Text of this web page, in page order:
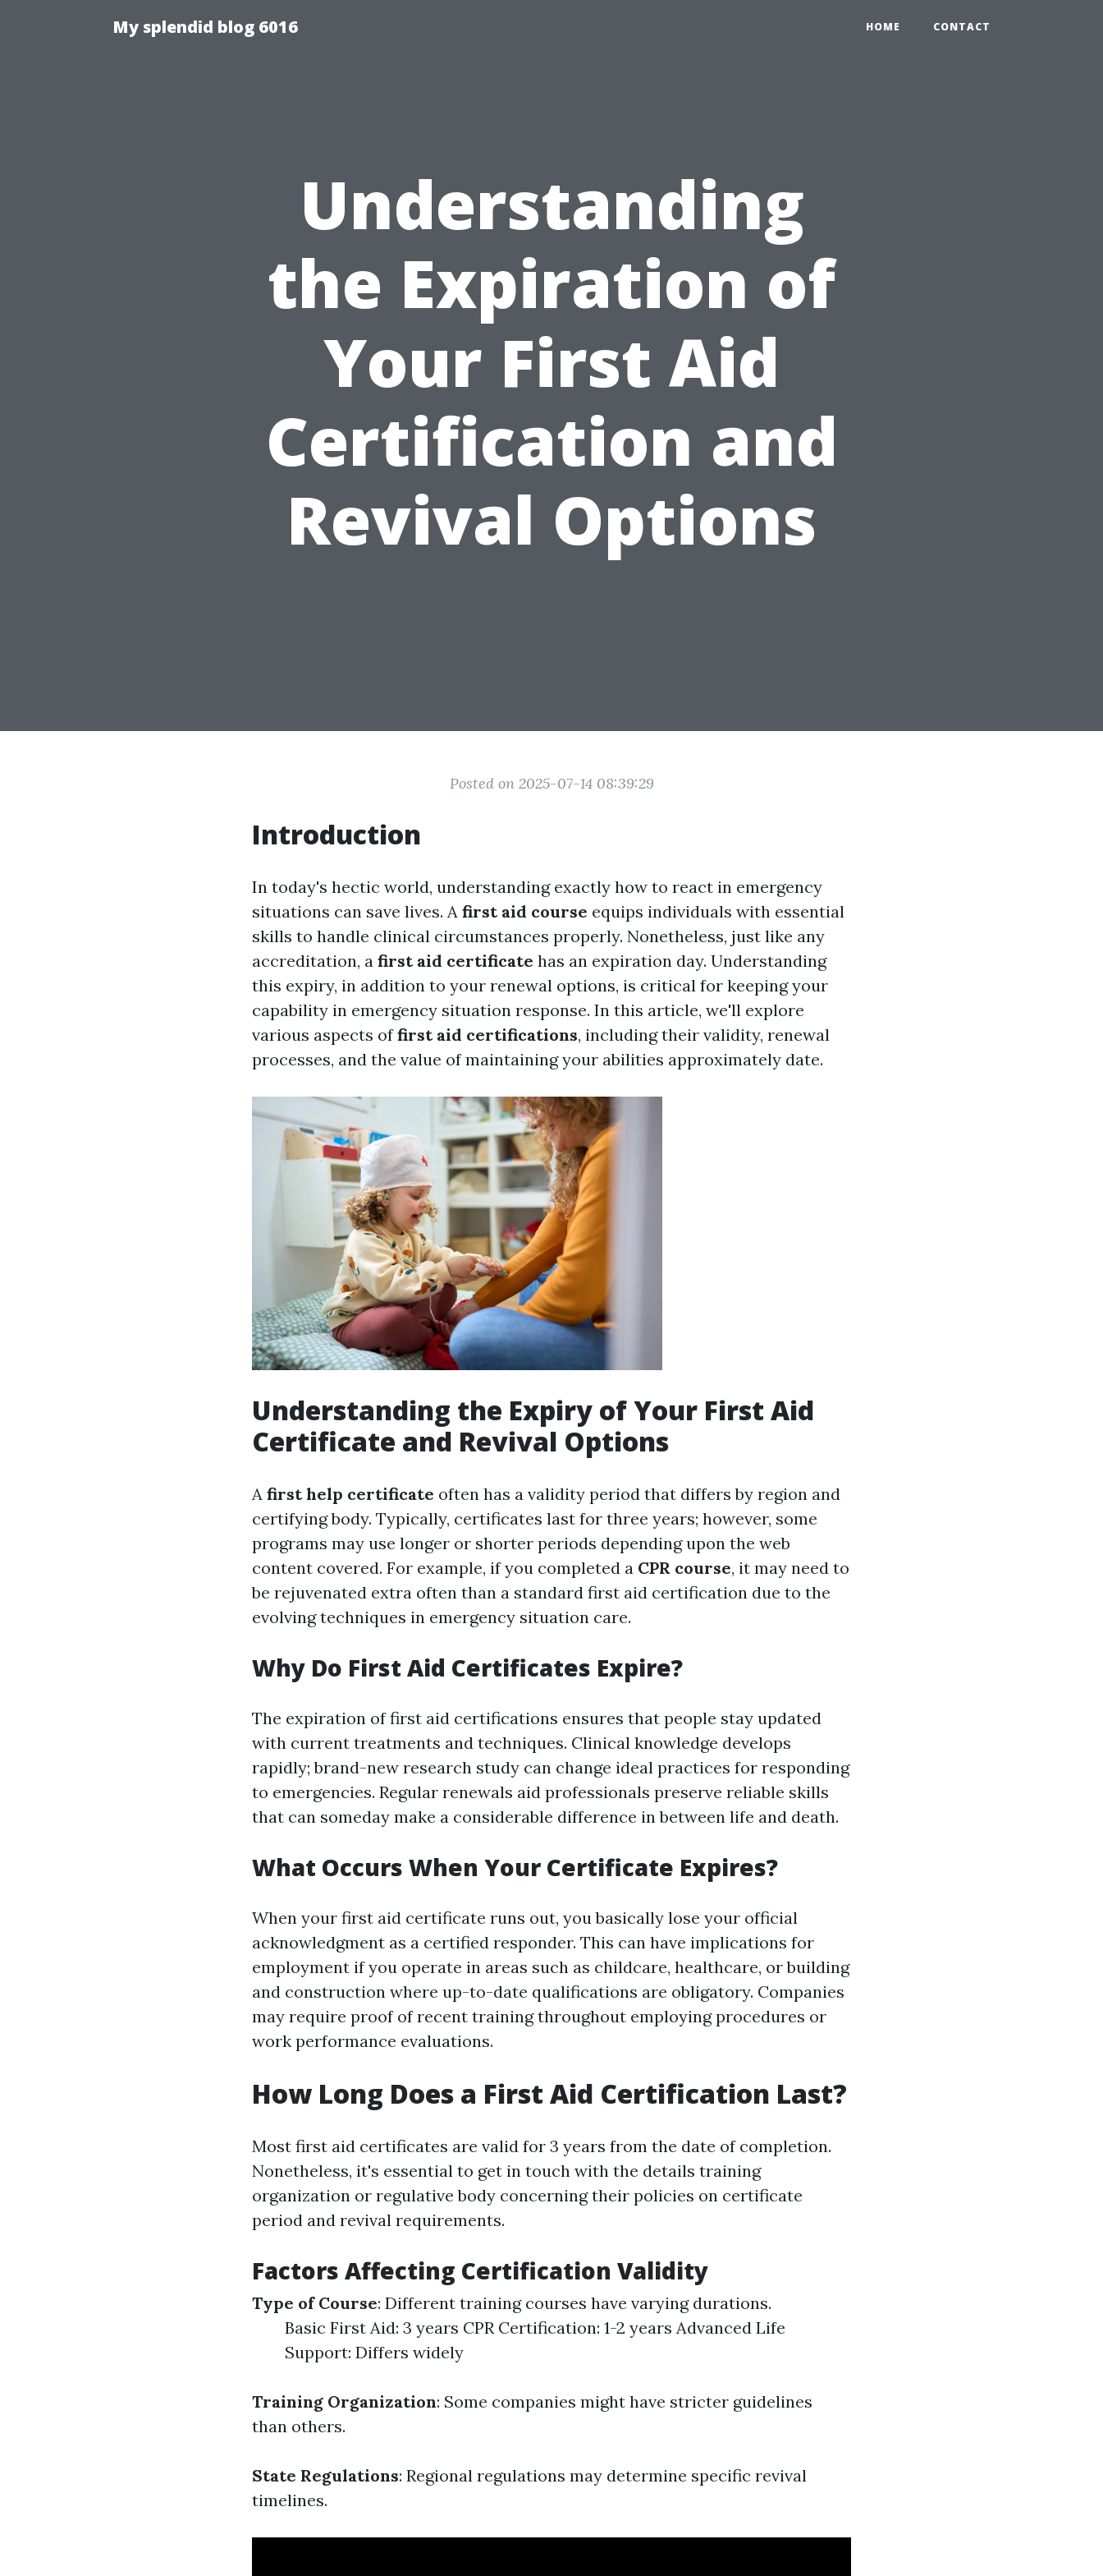
My splendid blog 6016 HOME CONTACT
Understanding
the Expiration of
Your First Aid
Certification and
Revival Options
Posted on 2025-07-14 08:39:29
Introduction
In today's hectic world, understanding exactly how to react in emergency
situations can save lives. A first aid course equips individuals with essential
skills to handle clinical circumstances properly. Nonetheless, just like any
accreditation, a first aid certificate has an expiration day. Understanding
this expiry, in addition to your renewal options, is critical for keeping your
capability in emergency situation response. In this article, we'll explore
various aspects offirst aid certifications, including their validity, renewal
processes, and the value of maintaining your abilities approximately date.
Understanding the Expiry of Your First Aid
Certificate and Revival Options
A first help certificate often has a validity period that differs by region and
certifying body. Typically, certificates last for three years; however, some
programs may use longer or shorter periods depending upon the web
content covered. For example, if you completed a CPR course, it may need to
be rejuvenated extra often than a standard first aid certification due to the
evolving techniques in emergency situation care.
Why Do First Aid Certificates Expire?
The expiration of first aid certifications ensures that people stay updated
with current treatments and techniques. Clinical knowledge develops
rapidly; brand-new research study can change ideal practices for responding
to emergencies. Regular renewals aid professionals preserve reliable skills
that can someday make a considerable difference in between life and death.
What Occurs When Your Certificate Expires?
When your first aid certificate runs out, you basically lose your official
acknowledgment as a certified responder. This can have implications for
employment if you operate in areas such as childcare, healthcare, or building
and construction where up-to-date qualifications are obligatory. Companies
may require proof of recent training throughout employing procedures or
work performance evaluations.
How Long Does a First Aid Certification Last?
Most first aid certificates are valid for 3 years from the date of completion.
Nonetheless, it's essential to get in touch with the details training
organization or regulative body concerning their policies on certificate
period and revival requirements.
Factors Affecting Certification Validity
Type of Course: Different training courses have varying durations.
Basic First Aid: 3 years CPR Certification: 1-2 years Advanced Life
Support: Differs widely
Training Organization: Some companies might have stricter guidelines
than others.
State Regulations: Regional regulations may determine specific revival
timelines.